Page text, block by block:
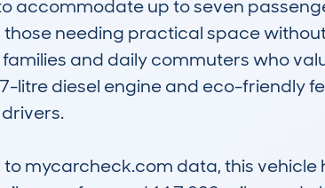
accommodate up to seven
needing practical space
and daily commuters who
litre diesel engine and eco-friendly
mycarcheck.com data, this vehicle